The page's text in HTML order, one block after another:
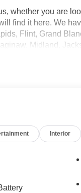
whether you are
find it here. We
Flint, Grand
Midland,
Interior